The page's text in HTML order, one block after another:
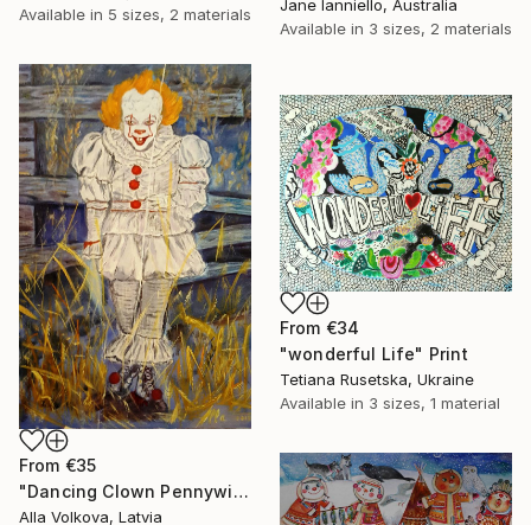
Available in 5 sizes, 2 materials
Jane Ianniello, Australia
Available in 3 sizes, 2 materials
From €35
"Dancing Clown Pennywise It Movie Modern hype Original Oil Painting" Print
Alla Volkova, Latvia
From €34
"wonderful Life" Print
Tetiana Rusetska, Ukraine
Available in 3 sizes, 1 material